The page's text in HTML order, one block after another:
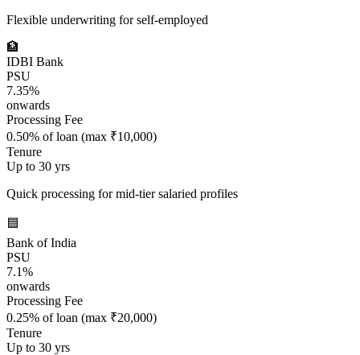
Flexible underwriting for self-employed
🏦
IDBI Bank
PSU
7.35%
onwards
Processing Fee
0.50% of loan (max ₹10,000)
Tenure
Up to 30 yrs
Quick processing for mid-tier salaried profiles
🟦
Bank of India
PSU
7.1%
onwards
Processing Fee
0.25% of loan (max ₹20,000)
Tenure
Up to 30 yrs